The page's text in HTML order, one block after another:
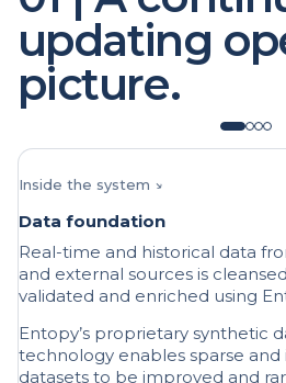
picture.
and external sources is
validated and enriched using
Entopy’s proprietary synthetic
technology enables sparse and
datasets to be improved and
be expanded.